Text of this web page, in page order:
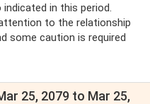
in this period.
to the relationship
some caution is required
25, 2079 to Mar 25,